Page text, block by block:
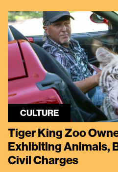
CULTURE
Tiger King Zoo
Exhibiting Animals,
Civil Charges